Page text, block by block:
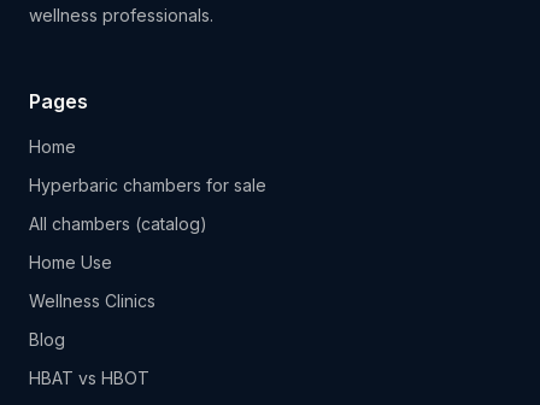
wellness professionals.
Pages
Home
Hyperbaric chambers for sale
All chambers (catalog)
Home Use
Wellness Clinics
Blog
HBAT vs HBOT